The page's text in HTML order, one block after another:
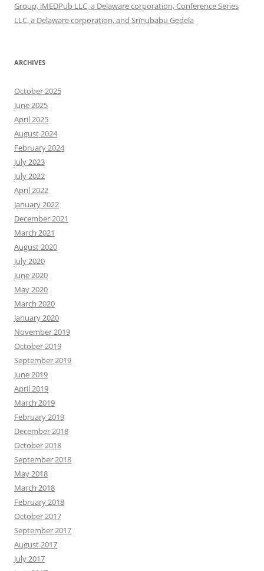
Group, iMEDPub LLC, a Delaware corporation, Conference Series
LLC, a Delaware corporation, and Srinubabu Gedela
ARCHIVES
October 2025
June 2025
April 2025
August 2024
February 2024
July 2023
July 2022
April 2022
January 2022
December 2021
March 2021
August 2020
July 2020
June 2020
May 2020
March 2020
January 2020
November 2019
October 2019
September 2019
June 2019
April 2019
March 2019
February 2019
December 2018
October 2018
September 2018
May 2018
March 2018
February 2018
October 2017
September 2017
August 2017
July 2017